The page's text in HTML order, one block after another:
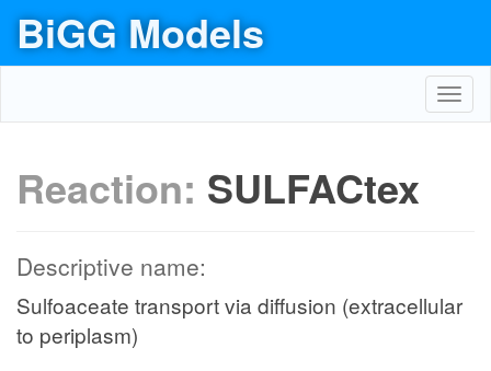
BiGG Models
Reaction: SULFACtex
Descriptive name:
Sulfoaceate transport via diffusion (extracellular
to periplasm)